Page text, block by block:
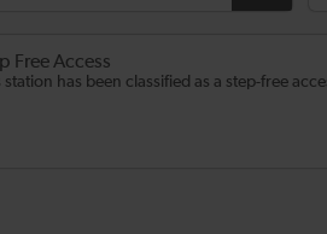
Free Access
station has been classified as a step-free